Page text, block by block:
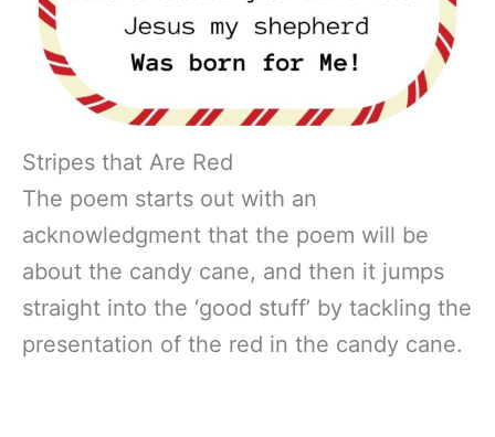
Stripes that Are Red
The poem starts out with an
acknowledgment that the poem will be
about the candy cane, and then it jumps
straight into the ‘good stuff’ by tackling the
presentation of the red in the candy cane.